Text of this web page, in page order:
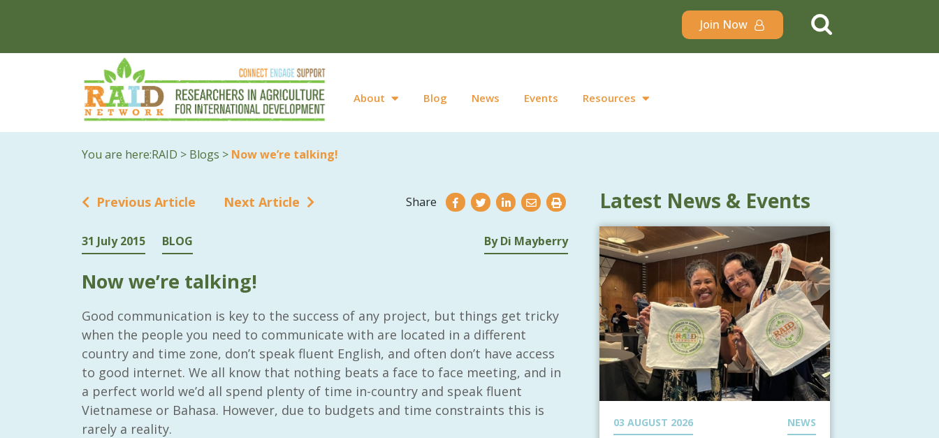
Join Now
About Blog News Events Resources
You are here:RAID > Blogs > Now we’re talking!
Previous Article Next Article Share
31 July 2015 BLOG By Di Mayberry
Now we’re talking!
Good communication is key to the success of any project, but things get tricky
when the people you need to communicate with are located in a different
country and time zone, don’t speak fluent English, and often don’t have access
to good internet. We all know that nothing beats a face to face meeting, and in
a perfect world we’d all spend plenty of time in-country and speak fluent
Vietnamese or Bahasa. However, due to budgets and time constraints this is
rarely a reality.
Latest News & Events
03 AUGUST 2026 NEWS